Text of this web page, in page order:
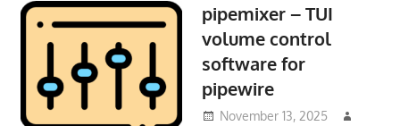
pipemixer – TUI
volume control
software for
pipewire
November 13, 2025